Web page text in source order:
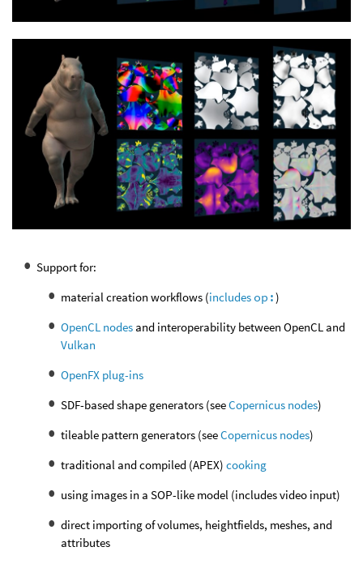
Support for:
material creation workflows (includes op:)
OpenCL nodes and interoperability between OpenCL and
Vulkan
OpenFX plug-ins
SDF-based shape generators (seeCopernicus nodes)
tileable pattern generators (seeCopernicus nodes)
traditional and compiled (APEX) cooking
using images in a SOP-like model (includes video input)
direct importing of volumes, heightfields, meshes, and
attributes